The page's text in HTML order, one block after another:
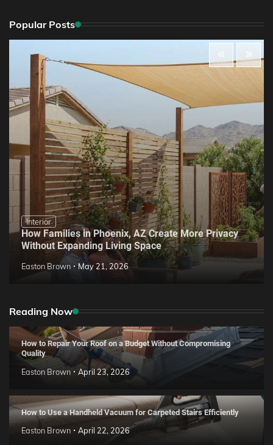
Popular Posts
Interior
How Families in Phoenix, AZ Create More Privacy
Without Expanding Living Space
Easton Brown May 21, 2026
Reading Now
How to Repair Your Roof on a Budget Without Compromising
Quality
Easton Brown April 23, 2026
How to Use a Handheld Vacuum for Carpeted Stairs Efficiently
Easton Brown April 22, 2026